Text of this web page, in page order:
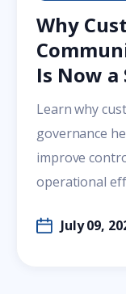
Why
Is Now
Learn why
governance
improve
operational
July 09,